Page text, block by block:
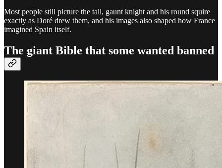
Most people still picture the tall, gaunt knight and his round squire
exactly as Doré drew them, and his images also shaped how France
imagined Spain itself.
The giant Bible that some wanted banned